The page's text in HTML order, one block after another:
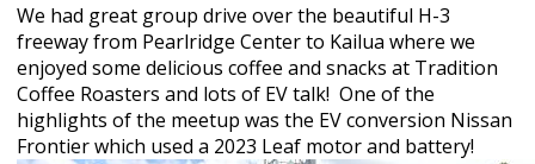
We had great group drive over the beautiful H-3
freeway from Pearlridge Center to Kailua where we
enjoyed some delicious coffee and snacks at Tradition
Coffee Roasters and lots of EV talk! One of the
highlights of the meetup was the EV conversion Nissan
Frontier which used a 2023 Leaf motor and battery!